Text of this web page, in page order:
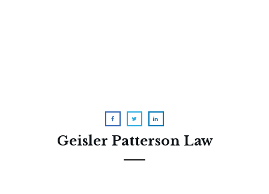
Geisler Patterson Law